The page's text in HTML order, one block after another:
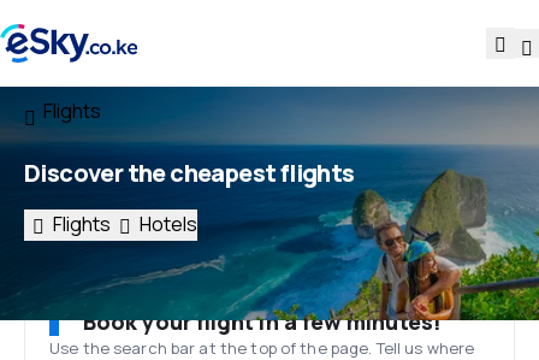
Flights
Discover the cheapest flights
Flights Hotels
Book your flight in a few minutes!
Use the search bar at the top of the page. Tell us where